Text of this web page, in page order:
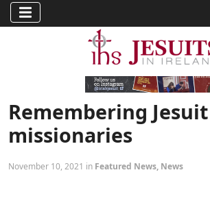
Remembering Jesuit
missionaries
November 10, 2021 in Featured News, News